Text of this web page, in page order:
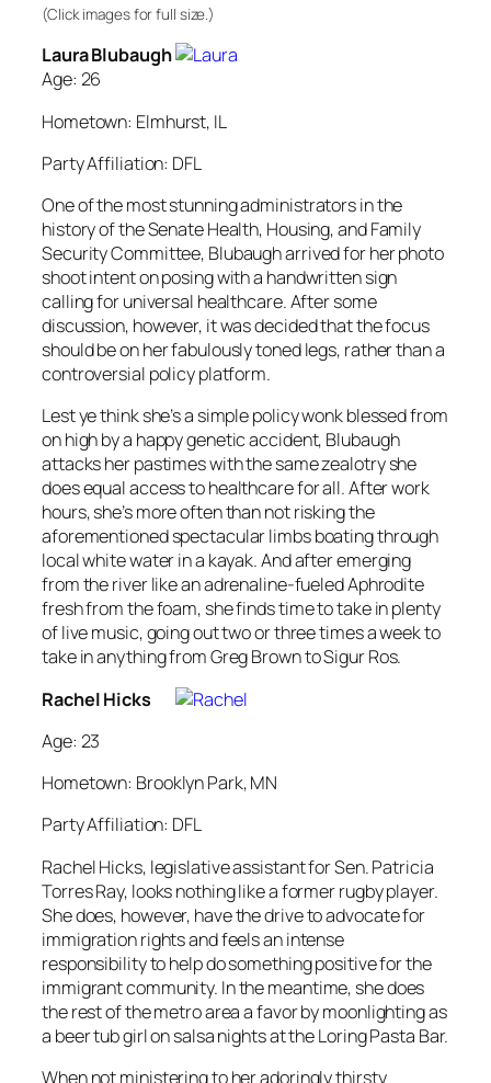
(Click images for full size.)
Laura Blubaugh
Age: 26
Hometown: Elmhurst, IL
Party Affiliation: DFL
One of the most stunning administrators in the
history of the Senate Health, Housing, and Family
Security Committee, Blubaugh arrived for her photo
shoot intent on posing with a handwritten sign
calling for universal healthcare. After some
discussion, however, it was decided that the focus
should be on her fabulously toned legs, rather than a
controversial policy platform.
Lest ye think she’s a simple policy wonk blessed from
on high by a happy genetic accident, Blubaugh
attacks her pastimes with the same zealotry she
does equal access to healthcare for all. After work
hours, she’s more often than not risking the
aforementioned spectacular limbs boating through
local white water in a kayak. And after emerging
from the river like an adrenaline-fueled Aphrodite
fresh from the foam, she finds time to take in plenty
of live music, going out two or three times a week to
take in anything from Greg Brown to Sigur Ros.
Rachel Hicks
Age: 23
Hometown: Brooklyn Park, MN
Party Affiliation: DFL
Rachel Hicks, legislative assistant for Sen. Patricia
Torres Ray, looks nothing like a former rugby player.
She does, however, have the drive to advocate for
immigration rights and feels an intense
responsibility to help do something positive for the
immigrant community. In the meantime, she does
the rest of the metro area a favor by moonlighting as
a beer tub girl on salsa nights at the Loring Pasta Bar.
When not ministering to her adoringly thirsty